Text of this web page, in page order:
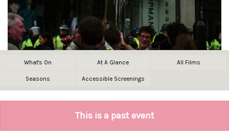
What's On At A Glance All Films
Seasons Accessible Screenings
This is a past event